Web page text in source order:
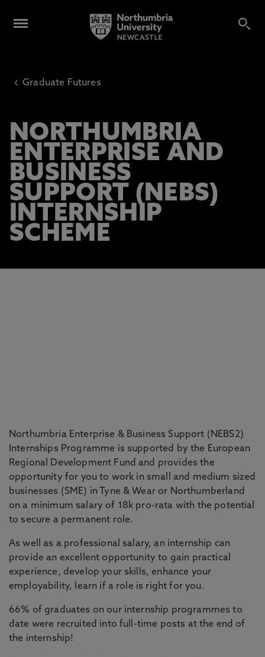
‹ Graduate Futures
NORTHUMBRIA
ENTERPRISE AND
BUSINESS
SUPPORT (NEBS)
INTERNSHIP
SCHEME
Northumbria Enterprise & Business Support (NEBS2)
Internships Programme is supported by the European
Regional Development Fund and provides the
opportunity for you to work in small and medium sized
businesses (SME) in Tyne & Wear or Northumberland
on a minimum salary of 18k pro-rata with the potential
to secure a permanent role.
As well as a professional salary, an internship can
provide an excellent opportunity to gain practical
experience, develop your skills, enhance your
employability, learn if a role is right for you.
66% of graduates on our internship programmes to
date were recruited into full-time posts at the end of
the internship!